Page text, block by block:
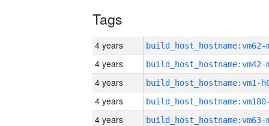
Tags
4 years build_host_hostname:vm62-
4 years build_host_hostname:vm42-
4 years build_host_hostname:vm1-
4 years
4 years build_host_hostname:vm63-